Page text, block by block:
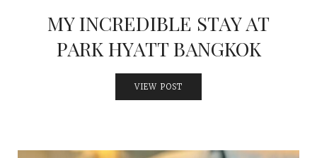
MY INCREDIBLE STAY AT
PARK HYATT BANGKOK
VIEW POST